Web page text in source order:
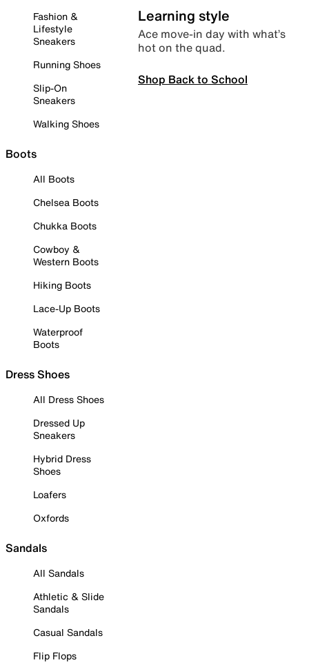
Fashion &
Lifestyle
Sneakers
Running Shoes
Slip-On
Sneakers
Walking Shoes
Boots
All Boots
Chelsea Boots
Chukka Boots
Cowboy &
Western Boots
Hiking Boots
Lace-Up Boots
Waterproof
Boots
Dress Shoes
All Dress Shoes
Dressed Up
Sneakers
Hybrid Dress
Shoes
Loafers
Oxfords
Sandals
All Sandals
Athletic & Slide
Sandals
Casual Sandals
Flip Flops
Learning style
Ace move-in day with what’s
hot on the quad.
Shop Back to School